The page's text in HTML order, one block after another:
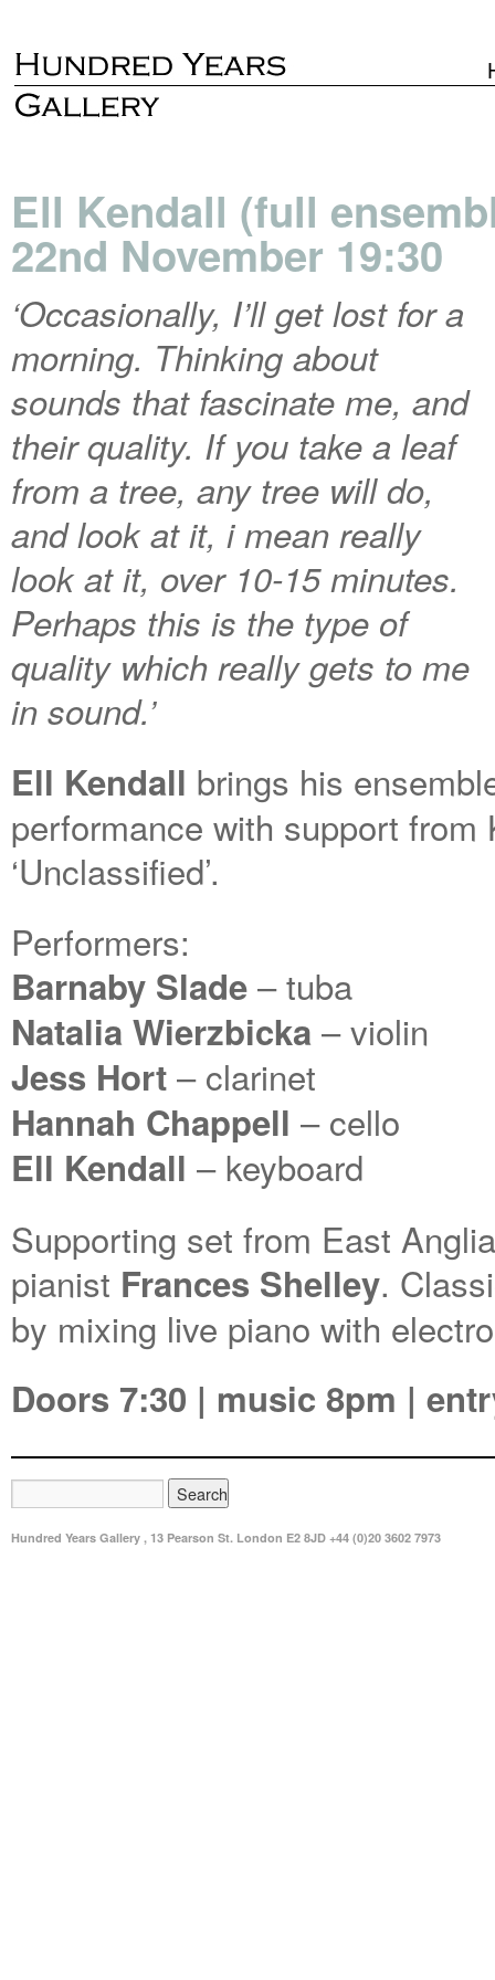
Ell Kendall (full
22nd November 19:30
‘Occasionally, I’ll get lost for a
morning. Thinking about
sounds that fascinate me, and
their quality. If you take a leaf
from a tree, any tree will do,
and look at it, i mean really
look at it, over 10-15 minutes.
Perhaps this is the type of
quality which really gets to me
in sound.’
Ell Kendall brings his
performance with support from
‘Unclassified’.
Performers:
Barnaby Slade – tuba
Natalia Wierzbicka – violin
Jess Hort – clarinet
Hannah Chappell – cello
Ell Kendall – keyboard
Supporting set from East
pianist Frances Shelley.
by mixing live piano with
Doors 7:30 | music 8pm |
Hundred Years Gallery , 13 Pearson St. London E2 8JD +44 (0)20 3602 7973